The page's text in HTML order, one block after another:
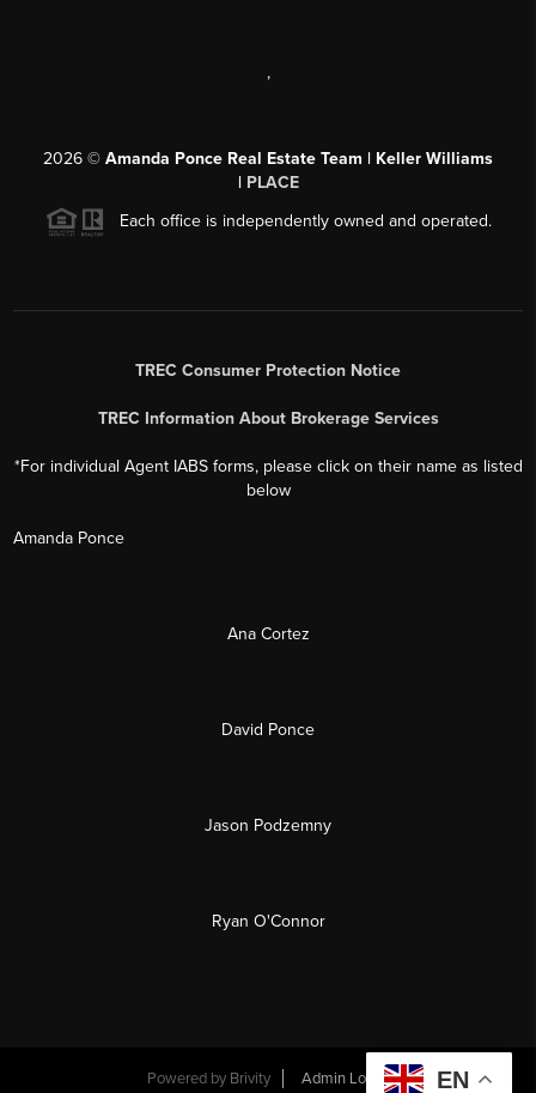
EN
,
2026 © Amanda Ponce Real Estate Team | Keller Williams
| PLACE
Each office is independently owned and operated.
TREC Consumer Protection Notice
TREC Information About Brokerage Services
*For individual Agent IABS forms, please click on their name as listed
below
Amanda Ponce
Ana Cortez
David Ponce
Jason Podzemny
Ryan O'Connor
Powered by Brivity Admin Log In